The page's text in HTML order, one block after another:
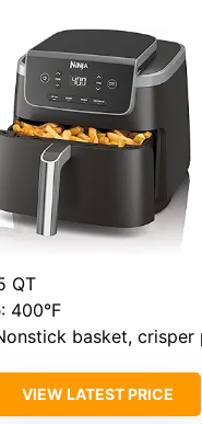
QT
: 400°F
basket, crisper
VIEW LATEST PRICE